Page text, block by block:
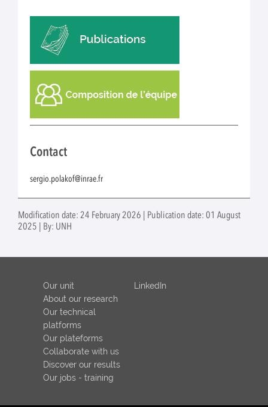
Contact
sergio.polakof@inrae.fr
Modification date: 24 February 2026 | Publication date: 01 August
2025 | By: UNH
Our unit
About our research
Our technical
platforms
Our plateforms
Collaborate with us
Discover our results
Our jobs - training
LinkedIn